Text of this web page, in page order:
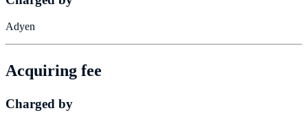
Adyen
Acquiring fee
Charged by